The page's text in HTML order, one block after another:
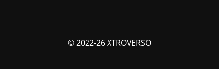
© 2022-26 XTROVERSO